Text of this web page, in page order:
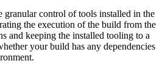
granular control of tools installed in the
the execution of the build from the
and keeping the installed tooling to a
your build has any dependencies